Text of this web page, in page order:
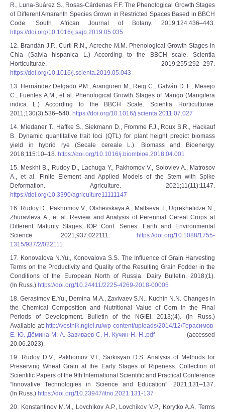
R., Luna-Suárez S., Rosas-Cárdenas F.F. The Phenological Growth Stages
of Different Amaranth Species Grown in Restricted Spaces Based in BBCH
Code. South African Journal of Botany. 2019;124:436–443.
https://doi.org/10.1016/j.sajb.2019.05.035
12. Brandán J.P., Curti R.N., Acreche M.M. Phenological Growth Stages in
Chia (Salvia hispanica L.) According to the BBCH scale. Scientia
Horticulturae. 2019;255:292–297.
https://doi.org/10.1016/j.scienta.2019.05.043
13. Hernández Delgado P.M., Aranguren M., Reig C., Galván D. F., Mesejo
C., Fuentes A.M., et al. Phenological Growth Stages of Mango (Mangifera
indica L.) According to the BBCH Scale. Scientia Horticulturae.
2011;130(3):536–540. https://doi.org/10.1016/j.scienta.2011.07.027
14. Miedaner T., Haffke S., Siekmann D., Fromme F.J., Roux S.R., Hackauf
B. Dynamic quantitative trait loci (QTL) for plant height predict biomass
yield in hybrid rye (Secale cereale L.). Biomass and Bioenergy.
2018;115:10–18. https://doi.org/10.1016/j.biombioe.2018.04.001
15. Meskhi B., Rudoy D., Lachuga Y., Pakhomov V., Soloviev A., Matrosov
A., et al. Finite Element and Applied Models of the Stem with Spike
Deformation. Agriculture. 2021;11(11):1147.
https://doi.org/10.3390/agriculture11111147
16. Rudoy D., Pakhomov V., Olshevskaya A., Maltseva T., Ugrekhelidze N.,
Zhuravleva A., et al. Review and Analysis of Perennial Cereal Crops at
Different Maturity Stages. IOP Conf. Series: Earth and Environmental
Science. 2021;937:022111.
https://doi.org/10.1088/1755-
1315/937/2/022111
17. Konovalova N.Yu., Konovalova S.S. The Influence of Grain Harvesting
Terms on the Productivity and Quality of the Resulting Grain Fodder in the
Conditions of the European North of Russia. Dairy Bulletin. 2018;(1).
(In Russ.) https://doi.org/10.24411/2225-4269-2018-00005
18. Gerasimov E.Yu., Demina M.A., Zavivaev S.N., Kuchin N.N. Changes in
the Chemical Composition and Nutritional Value of Corn in the Final
Periods of Development. Bulletin of the NGIEI. 2013;(4). (In Russ.)
Available at: http://vestnik.ngiei.ru/wp-content/uploads/2014/12/Герасимов-
Е.-Ю.-Дёмина-М.-А.-Завиваев-С.-Н.-Кучин-Н.-Н..pdf(accessed
20.06.2023).
19. Rudoy D.V., Pakhomov V.I., Sarkisyan D.S. Analysis of Methods for
Preserving Wheat Grain at the Early Stages of Ripeness. Collection of
Scientific Papers of the 9th International Scientific and Practical Conference
“Innovative Technologies in Science and Education”. 2021;131–137.
(In Russ.) https://doi.org/10.23947/itno.2021.131-137
20. Konstantinov M.M., Lovchikov A.P., Lovchikov V.P., Korytko A.A. Terms